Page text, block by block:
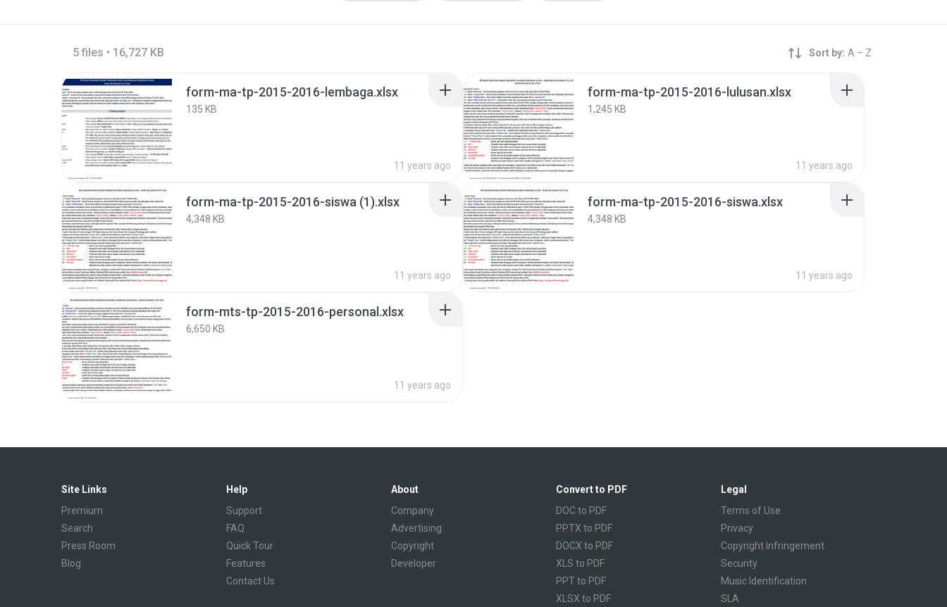
5 files • 16,727 KB Sort by: A – Z
form-ma-tp-2015-2016-lembaga.xlsx
135 KB
11 years ago
form-ma-tp-2015-2016-lulusan.xlsx
1,245 KB
11 years ago
form-ma-tp-2015-2016-siswa (1).xlsx
4,348 KB
11 years ago
form-ma-tp-2015-2016-siswa.xlsx
4,348 KB
11 years ago
form-mts-tp-2015-2016-personal.xlsx
6,650 KB
11 years ago
Site Links
Premium
Search
Press Room
Blog
Help
Support
FAQ
Quick Tour
Features
Contact Us
About
Company
Advertising
Copyright
Developer
Convert to PDF
DOC to PDF
PPTX to PDF
DOCX to PDF
XLS to PDF
PPT to PDF
XLSX to PDF
Legal
Terms of Use
Privacy
Copyright Infringement
Security
Music Identification
SLA